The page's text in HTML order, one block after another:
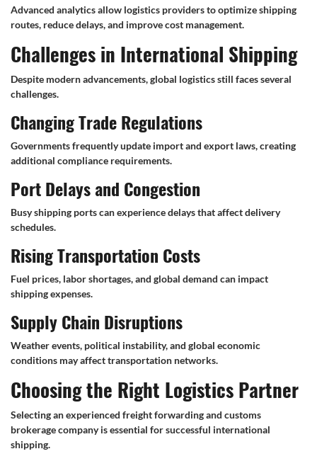
Advanced analytics allow logistics providers to optimize shipping
routes, reduce delays, and improve cost management.
Challenges in International Shipping
Despite modern advancements, global logistics still faces several
challenges.
Changing Trade Regulations
Governments frequently update import and export laws, creating
additional compliance requirements.
Port Delays and Congestion
Busy shipping ports can experience delays that affect delivery
schedules.
Rising Transportation Costs
Fuel prices, labor shortages, and global demand can impact
shipping expenses.
Supply Chain Disruptions
Weather events, political instability, and global economic
conditions may affect transportation networks.
Choosing the Right Logistics Partner
Selecting an experienced freight forwarding and customs
brokerage company is essential for successful international
shipping.